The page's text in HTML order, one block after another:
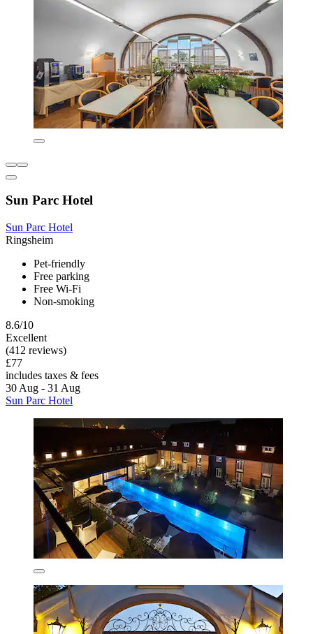
Sun Parc Hotel
Sun Parc Hotel
Ringsheim
Pet-friendly
Free parking
Free Wi-Fi
Non-smoking
8.6/10
Excellent
(412 reviews)
£77
includes taxes & fees
30 Aug - 31 Aug
Sun Parc Hotel